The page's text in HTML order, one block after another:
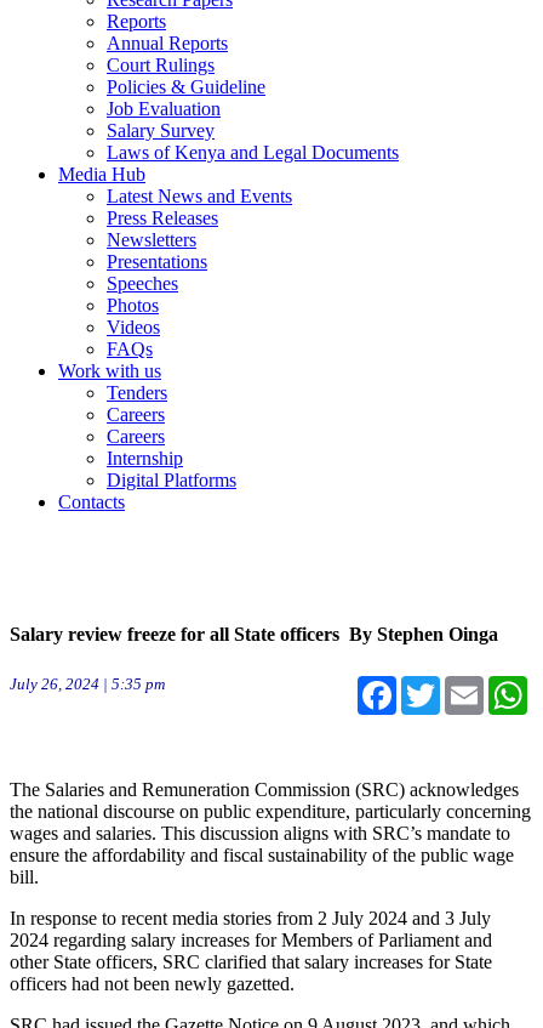
Reports
Annual Reports
Court Rulings
Policies & Guideline
Job Evaluation
Salary Survey
Laws of Kenya and Legal Documents
Media Hub
Latest News and Events
Press Releases
Newsletters
Presentations
Speeches
Photos
Videos
FAQs
Work with us
Tenders
Careers
Careers
Internship
Digital Platforms
Contacts
Salary review freeze for all State officers By Stephen Oinga
July 26, 2024 | 5:35 pm Facebook
TwitterEmail
The Salaries and Remuneration Commission (SRC) acknowledges
the national discourse on public expenditure, particularly concerning
wages and salaries. This discussion aligns with SRC’s mandate to
ensure the affordability and fiscal sustainability of the public wage
bill.
In response to recent media stories from 2 July 2024 and 3 July
2024 regarding salary increases for Members of Parliament and
other State officers, SRC clarified that salary increases for State
officers had not been newly gazetted.